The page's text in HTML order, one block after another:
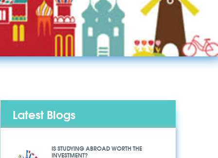
Latest Blogs
IS STUDYING ABROAD WORTH THE
INVESTMENT?